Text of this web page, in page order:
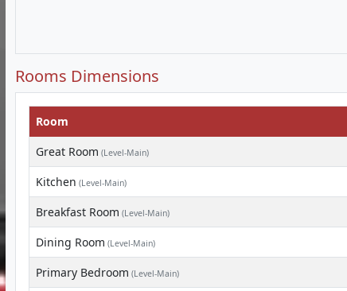
Rooms Dimensions
Room
Great Room (Level-Main)
Kitchen (Level-Main)
Breakfast Room (Level-Main)
Dining Room (Level-Main)
Primary Bedroom (Level-Main)